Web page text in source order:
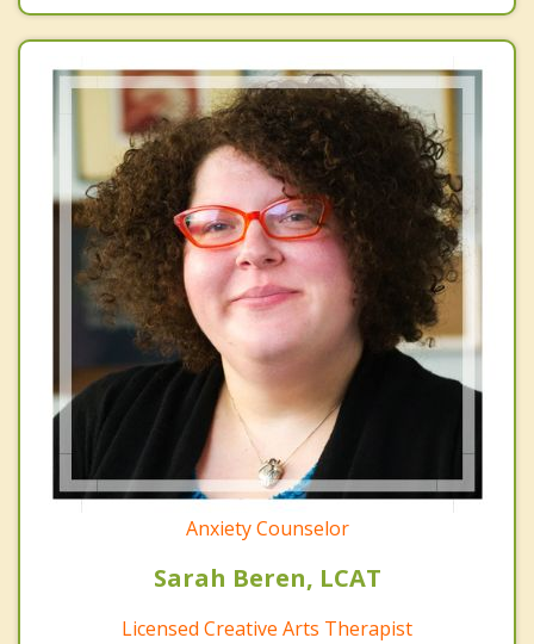
Anxiety Counselor
Sarah Beren, LCAT
Licensed Creative Arts Therapist